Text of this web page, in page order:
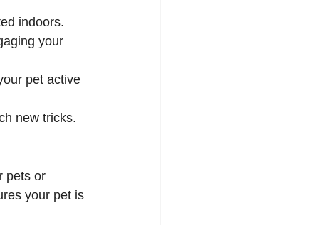
indoors.
your
pet active
new tricks.
pets or
your pet is